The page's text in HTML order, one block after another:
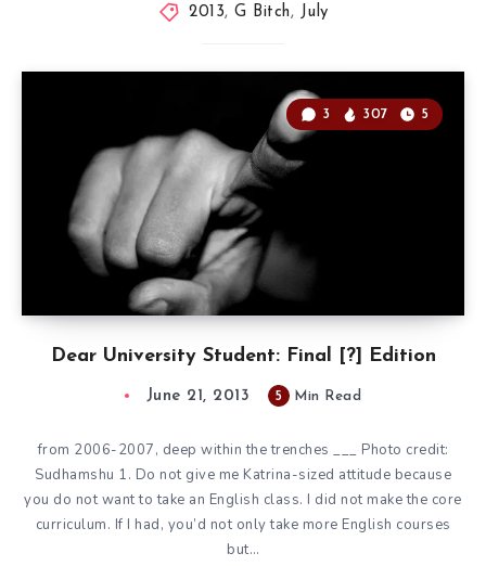
2013, G Bitch, July
Dear University Student: Final [?] Edition
3 307 5
June 21, 2013 5 Min Read
from 2006-2007, deep within the trenches ___ Photo credit:
Sudhamshu 1. Do not give me Katrina-sized attitude because
you do not want to take an English class. I did not make the core
curriculum. If I had, you’d not only take more English courses
but…